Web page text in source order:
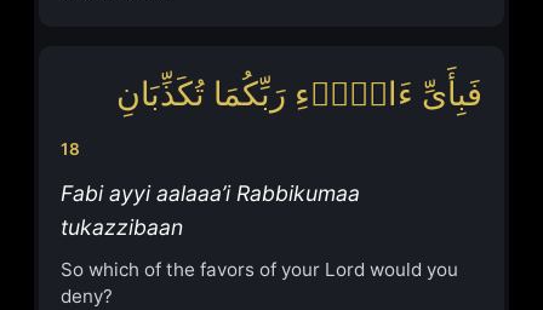
18
فَبِأَیِّ ءَالَاۤءِ رَبِّكُمَا تُكَذِّبَانِ
Fabi ayyi aalaaa’i Rabbikumaa
tukazzibaan
So which of the favors of your Lord would you
deny?